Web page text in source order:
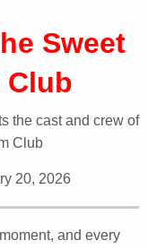
Sweet
Club
20, 2026
and every